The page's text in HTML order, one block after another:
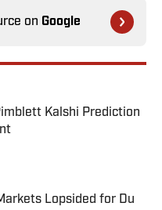
on Google
Kalshi Prediction
Date
Lopsided for Du